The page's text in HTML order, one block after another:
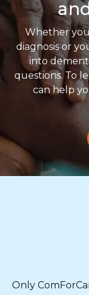
Whether
diagnosis or
into
questions. To
can help
Only